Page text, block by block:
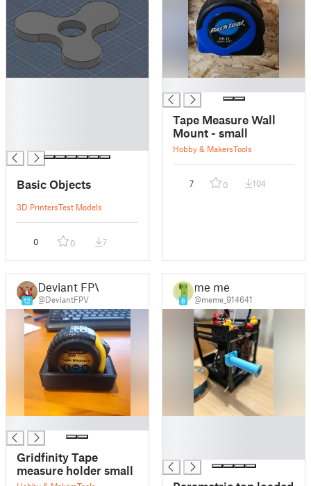
Basic Objects
3D PrintersTest Models
0 0 7
Tape Measure Wall
Mount - small
Hobby & MakersTools
7 0 104
12
Deviant FPV
@DeviantFPV
Gridfinity Tape
measure holder small
8
me me
@meme_914641